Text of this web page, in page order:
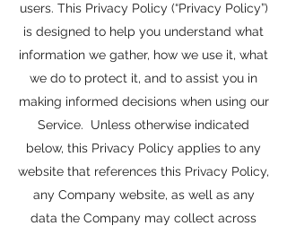
users. This Privacy Policy (“Privacy Policy”)
is designed to help you understand what
information we gather, how we use it, what
we do to protect it, and to assist you in
making informed decisions when using our
Service. Unless otherwise indicated
below, this Privacy Policy applies to any
website that references this Privacy Policy,
any Company website, as well as any
data the Company may collect across